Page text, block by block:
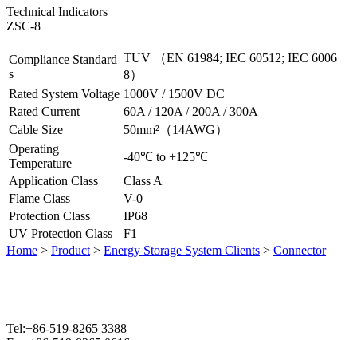
Technical Indicators
ZSC-8
Compliance Standard
s
TUV （EN 61984; IEC 60512; IEC 6006
8）
Rated System Voltage 1000V / 1500V DC
Rated Current
60A / 120A / 200A / 300A
Cable Size
50mm²（14AWG）
Operating
Temperature
-40℃ to +125℃
Application Class
Class A
Flame Class
V-0
Protection Class
IP68
UV Protection Class
F1
Home > Product > Energy Storage System Clients > Connector
Tel:+86-519-8265 3388